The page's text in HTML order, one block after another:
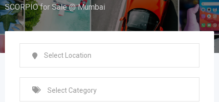
SCORPIO for Sale @ Mumbai